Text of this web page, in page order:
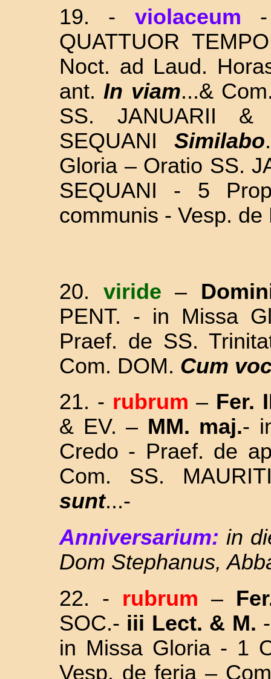
19. - violaceum
QUATTUOR
Noct. ad Laud.
ant.In viam...&
SS. JANUARII
SEQUANI Similabo
Gloria – Oratio SS.
SEQUANI - 5
communis - Vesp. de
20. viride –
PENT. - in Missa
Praef. de SS.
Com. DOM. Cum
21. - rubrum – Fer.
& EV. – MM. maj.-
Credo - Praef. de
Com. SS.
sunt...-
Anniversarium: in
Dom Stephanus,
22. - rubrum –
SOC.- iii Lect. & M.
in Missa Gloria - 1
Vesp. de feria –